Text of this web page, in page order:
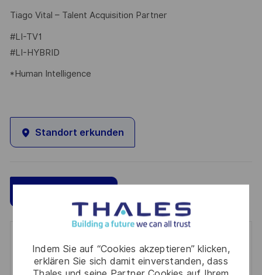
Indem Sie auf “Cookies akzeptieren” klicken,
erklären Sie sich damit einverstanden, dass
Tiago Vital – Talent Acquisition Partner
#LI-TV1
#LI-HYBRID
*Human Intelligence
Standort erkunden
Get notified for similar jobs
You'll receive updates once a week